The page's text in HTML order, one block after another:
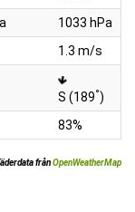
1033 hPa
1.3 m/s
S (189°)
83%
frånOpenWeatherMap